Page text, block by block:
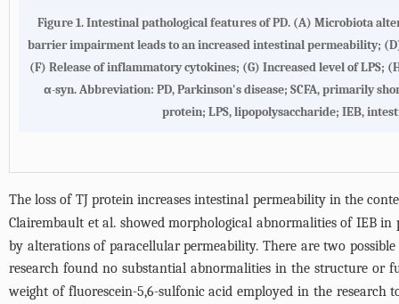
Figure 1.Intestinal pathological features of PD. (A) Microbiota
barrier impairment leads to an increased intestinal permeability; (D
(F) Release of inflammatory cytokines; (G) Increased level of LPS; (
α-syn. Abbreviation: PD, Parkinson's disease; SCFA, primarily
protein; LPS, lipopolysaccharide; IEB,
The loss of TJ protein increases intestinal permeability in the
Clairembault et al. showed morphological abnormalities of IEB
by alterations of paracellular permeability. There are two
research found no substantial abnormalities in the structure or
weight of fluorescein-5,6-sulfonic acid employed in the research